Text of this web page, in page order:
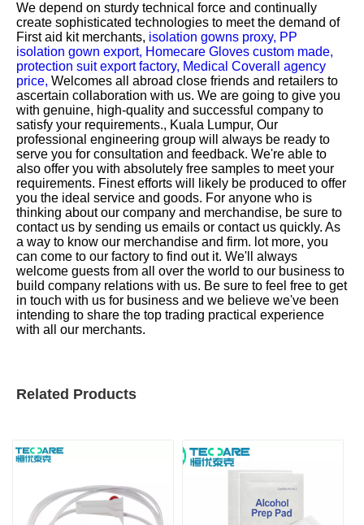
We depend on sturdy technical force and continually
create sophisticated technologies to meet the demand of
First aid kit merchants, isolation gowns proxy, PP
isolation gown export, Homecare Gloves custom made,
protection suit export factory, Medical Coverall agency
price, Welcomes all abroad close friends and retailers to
ascertain collaboration with us. We are going to give you
with genuine, high-quality and successful company to
satisfy your requirements., Kuala Lumpur, Our
professional engineering group will always be ready to
serve you for consultation and feedback. We're able to
also offer you with absolutely free samples to meet your
requirements. Finest efforts will likely be produced to offer
you the ideal service and goods. For anyone who is
thinking about our company and merchandise, be sure to
contact us by sending us emails or contact us quickly. As
a way to know our merchandise and firm. lot more, you
can come to our factory to find out it. We'll always
welcome guests from all over the world to our business to
build company relations with us. Be sure to feel free to get
in touch with us for business and we believe we've been
intending to share the top trading practical experience
with all our merchants.
Related Products